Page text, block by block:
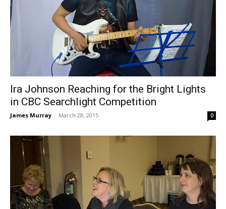
Ira Johnson Reaching for the Bright Lights
in CBC Searchlight Competition
James Murray - March 28, 2015 0